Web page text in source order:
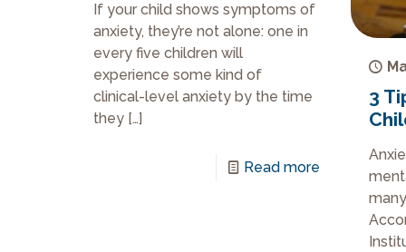
If your child shows symptoms of
anxiety, they’re not alone: one in
every five children will
experience some kind of
clinical-level anxiety by the time
they […]
Read more
3